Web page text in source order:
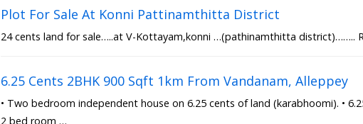
Plot For Sale At Konni Pattinamthitta District
24 cents land for sale…..at V-Kottayam,konni …(pathinamthitta district)……..
6.25 Cents 2BHK 900 Sqft 1km From Vandanam, Alleppey
• Two bedroom independent house on 6.25 cents of land (karabhoomi). •
2 bed room …